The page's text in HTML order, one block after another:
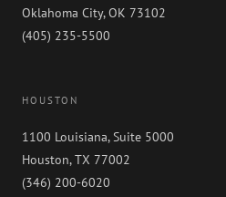
Oklahoma City, OK 73102
(405) 235-5500
HOUSTON
1100 Louisiana, Suite 5000
Houston, TX 77002
(346) 200-6020